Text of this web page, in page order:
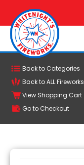
Back to Categories
Back to ALL Fireworks
View Shopping Cart
Go to Checkout